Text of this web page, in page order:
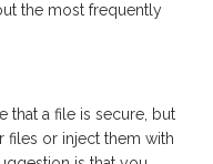
the most frequently
that a file is secure, but
files or inject them with